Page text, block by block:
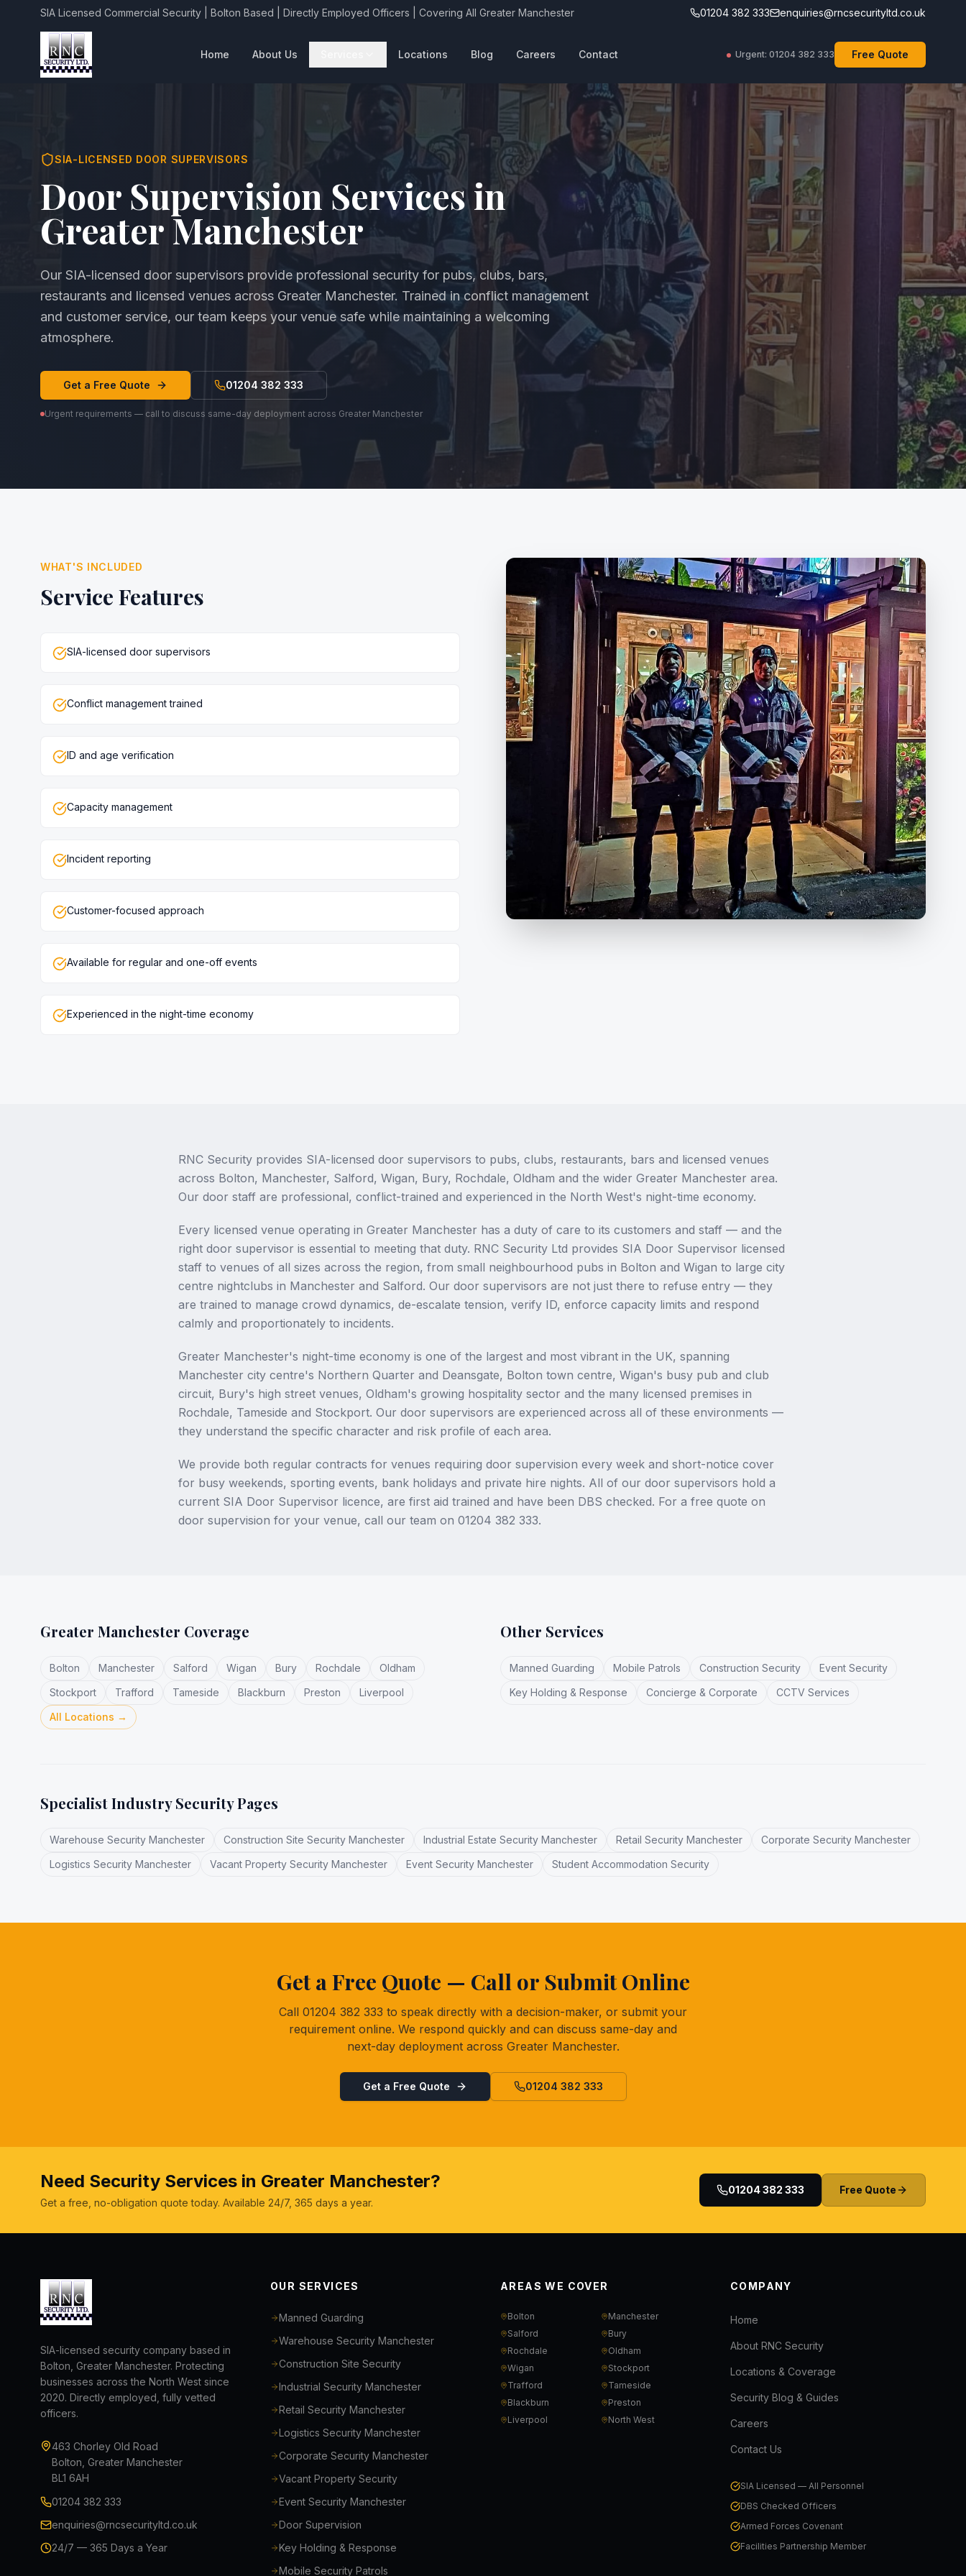
SIA Licensed Commercial Security | Bolton Based | Directly Employed Officers | Covering All Greater Manchester 01204 382 333 enquiries@rncsecurityltd.co.uk
Home About Us Locations Blog Careers Contact Urgent: 01204 382 333 Free Quote
SIA-LICENSED DOOR SUPERVISORS
Door Supervision Services in
Greater Manchester
Our SIA-licensed door supervisors provide professional security for pubs, clubs, bars,
restaurants and licensed venues across Greater Manchester. Trained in conflict management
and customer service, our team keeps your venue safe while maintaining a welcoming
atmosphere.
Get a Free Quote 01204 382 333
Urgent requirements — call to discuss same-day deployment across Greater Manchester
WHAT'S INCLUDED
Service Features
SIA-licensed door supervisors
Conflict management trained
ID and age verification
Capacity management
Incident reporting
Customer-focused approach
Available for regular and one-off events
Experienced in the night-time economy
RNC Security provides SIA-licensed door supervisors to pubs, clubs, restaurants, bars and licensed venues
across Bolton, Manchester, Salford, Wigan, Bury, Rochdale, Oldham and the wider Greater Manchester area.
Our door staff are professional, conflict-trained and experienced in the North West's night-time economy.
Every licensed venue operating in Greater Manchester has a duty of care to its customers and staff — and the
right door supervisor is essential to meeting that duty. RNC Security Ltd provides SIA Door Supervisor licensed
staff to venues of all sizes across the region, from small neighbourhood pubs in Bolton and Wigan to large city
centre nightclubs in Manchester and Salford. Our door supervisors are not just there to refuse entry — they
are trained to manage crowd dynamics, de-escalate tension, verify ID, enforce capacity limits and respond
calmly and proportionately to incidents.
Greater Manchester's night-time economy is one of the largest and most vibrant in the UK, spanning
Manchester city centre's Northern Quarter and Deansgate, Bolton town centre, Wigan's busy pub and club
circuit, Bury's high street venues, Oldham's growing hospitality sector and the many licensed premises in
Rochdale, Tameside and Stockport. Our door supervisors are experienced across all of these environments —
they understand the specific character and risk profile of each area.
We provide both regular contracts for venues requiring door supervision every week and short-notice cover
for busy weekends, sporting events, bank holidays and private hire nights. All of our door supervisors hold a
current SIA Door Supervisor licence, are first aid trained and have been DBS checked. For a free quote on
door supervision for your venue, call our team on 01204 382 333.
Greater Manchester Coverage
Bolton Manchester Salford Wigan Bury Rochdale
Oldham
Stockport
Trafford Tameside Blackburn Preston
Liverpool
All Locations →
Other Services
Manned Guarding Mobile Patrols Construction Security
Event Security
Key Holding & Response
Concierge & Corporate CCTV Services
Specialist Industry Security Pages
Warehouse Security Manchester Construction Site Security Manchester Industrial Estate Security Manchester Retail Security Manchester
Corporate Security Manchester
Logistics Security Manchester
Vacant Property Security Manchester Event Security Manchester Student Accommodation Security
Get a Free Quote — Call or Submit Online
Call 01204 382 333 to speak directly with a decision-maker, or submit your
requirement online. We respond quickly and can discuss same-day and
next-day deployment across Greater Manchester.
Get a Free Quote 01204 382 333
Need Security Services in Greater Manchester?
Get a free, no-obligation quote today. Available 24/7, 365 days a year.
01204 382 333 Free Quote
SIA-licensed security company based in
Bolton, Greater Manchester. Protecting
businesses across the North West since
2020. Directly employed, fully vetted
officers.
463 Chorley Old Road
Bolton, Greater Manchester
BL1 6AH
01204 382 333
enquiries@rncsecurityltd.co.uk
24/7 — 365 Days a Year
OUR SERVICES
Manned Guarding
Warehouse Security Manchester
Construction Site Security
Industrial Security Manchester
Retail Security Manchester
Logistics Security Manchester
Corporate Security Manchester
Vacant Property Security
Event Security Manchester
Door Supervision
Key Holding & Response
Mobile Security Patrols
AREAS WE COVER
Bolton
Manchester
Salford
Bury
Rochdale
Oldham
Wigan
Stockport
Trafford
Tameside
Blackburn
Preston
Liverpool
North West
COMPANY
Home
About RNC Security
Locations & Coverage
Security Blog & Guides
Careers
Contact Us
SIA Licensed — All Personnel
DBS Checked Officers
Armed Forces Covenant
Facilities Partnership Member